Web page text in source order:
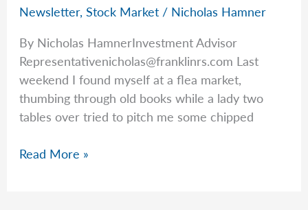
Newsletter,Stock Market / Nicholas Hamner
By Nicholas HamnerInvestment Advisor
Representativenicholas@franklinrs.com Last
weekend I found myself at a flea market,
thumbing through old books while a lady two
tables over tried to pitch me some chipped
Just
Read More »